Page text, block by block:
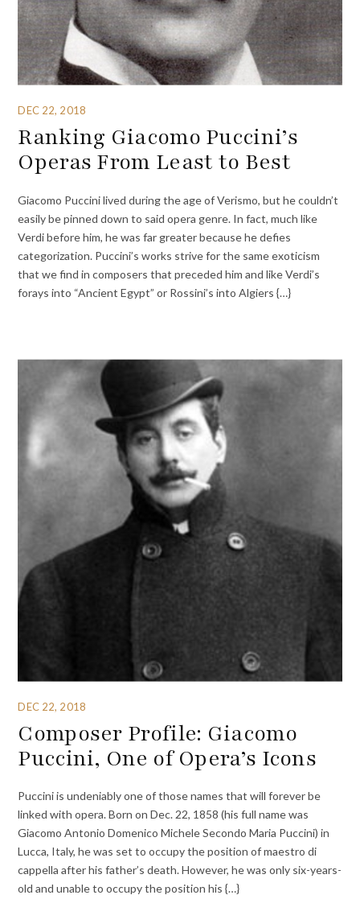
DEC 22, 2018
Ranking Giacomo Puccini’s
Operas From Least to Best
Giacomo Puccini lived during the age of Verismo, but he couldn’t
easily be pinned down to said opera genre. In fact, much like
Verdi before him, he was far greater because he defies
categorization. Puccini’s works strive for the same exoticism
that we find in composers that preceded him and like Verdi’s
forays into “Ancient Egypt” or Rossini’s into Algiers {…}
DEC 22, 2018
Composer Profile: Giacomo
Puccini, One of Opera’s Icons
Puccini is undeniably one of those names that will forever be
linked with opera. Born on Dec. 22, 1858 (his full name was
Giacomo Antonio Domenico Michele Secondo Maria Puccini) in
Lucca, Italy, he was set to occupy the position of maestro di
cappella after his father’s death. However, he was only six-years-
old and unable to occupy the position his {…}